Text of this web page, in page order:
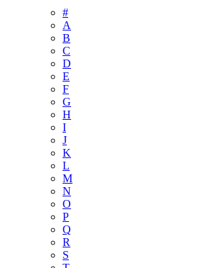
#
A
B
C
D
E
F
G
H
I
J
K
L
M
N
O
P
Q
R
S